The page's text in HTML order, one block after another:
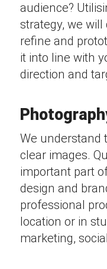
audience?
strategy, we will
refine and
it into line with
direction and
We understand
clear images.
important part
design and
professional
location or in
marketing,